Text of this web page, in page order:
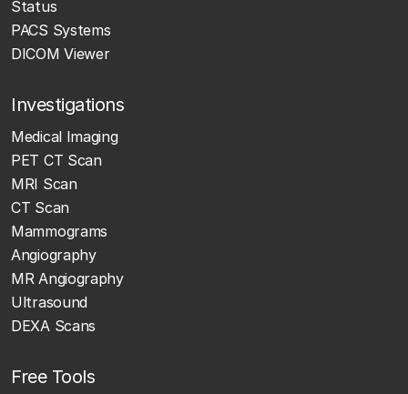
Status
PACS Systems
DICOM Viewer
Investigations
Medical Imaging
PET CT Scan
MRI Scan
CT Scan
Mammograms
Angiography
MR Angiography
Ultrasound
DEXA Scans
Free Tools